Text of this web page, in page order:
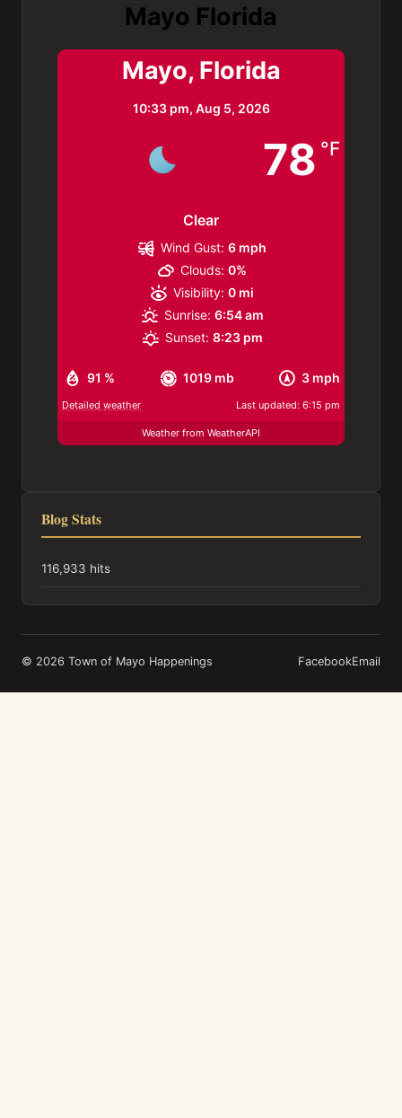
Mayo Florida
Mayo, Florida
10:33 pm, Aug 5, 2026
78 °F
Clear
91 % 1019 mb 3 mph
Wind Gust: 6 mph
Clouds: 0%
Visibility: 0 mi
Sunrise: 6:54 am
Sunset: 8:23 pm
Detailed weather Last updated: 6:15 pm
Weather from WeatherAPI
Blog Stats
116,933 hits
© 2026 Town of Mayo Happenings FacebookEmail